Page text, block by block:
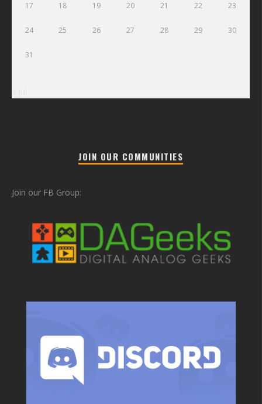
17 18 19 20 21 22 23
24 25 26 27 28 29 30
31
JOIN OUR COMMUNITIES
Join our FB Group: